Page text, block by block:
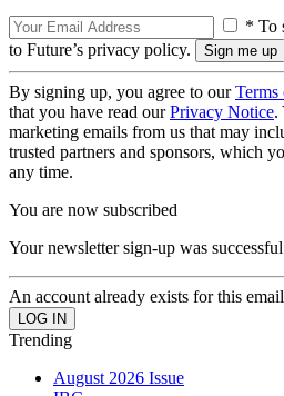
* To
to Future’s privacy policy.
By signing up, you agree to ourTerms
that you have read ourPrivacy Notice.
marketing emails from us that may
trusted partners and sponsors, which
any time.
You are now subscribed
Your newsletter sign-up was successful
An account already exists for this
Trending
August 2026 Issue